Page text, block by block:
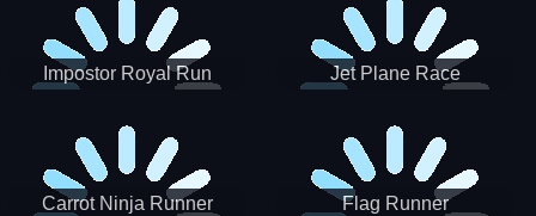
Impostor Royal Run Jet Plane Race
Carrot Ninja Runner Flag Runner